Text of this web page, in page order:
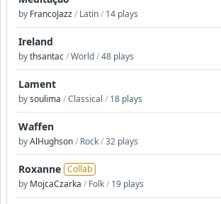
by FrancoJazz/ Latin/ 14 plays
Ireland
bythsantac/World/48 plays
Lament
bysoulima /Classical / 18 plays
Waffen
byAlHughson/ Rock/32 plays
Roxanne Collab
by MojcaCzarka / Folk/ 19 plays